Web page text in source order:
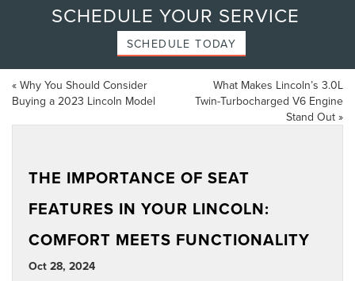
SCHEDULE YOUR SERVICE
SCHEDULE TODAY
« Why You Should Consider
Buying a 2023 Lincoln Model
What Makes Lincoln’s 3.0L
Twin-Turbocharged V6 Engine
Stand Out »
THE IMPORTANCE OF SEAT
FEATURES IN YOUR LINCOLN:
COMFORT MEETS FUNCTIONALITY
Oct 28, 2024